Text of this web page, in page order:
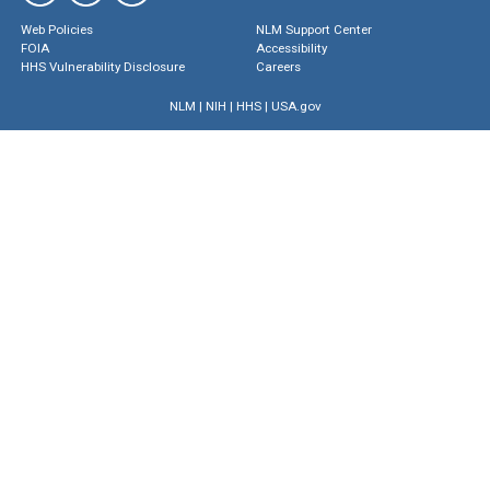
Web Policies
FOIA
HHS Vulnerability Disclosure
NLM Support Center
Accessibility
Careers
NLM | NIH | HHS| USA.gov